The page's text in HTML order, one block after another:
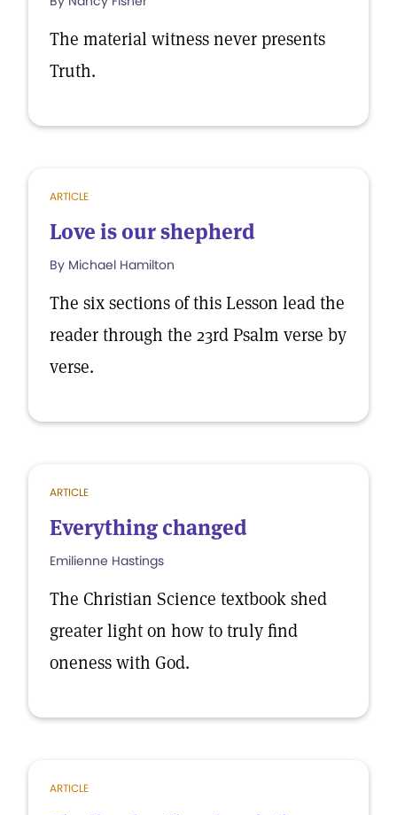
The material witness never presents
Truth.
ARTICLE
Love is our shepherd
By Michael Hamilton
The six sections of this Lesson lead the
reader through the 23rd Psalm verse by
verse.
ARTICLE
Everything changed
Emilienne Hastings
The Christian Science textbook shed
greater light on how to truly find
oneness with God.
ARTICLE